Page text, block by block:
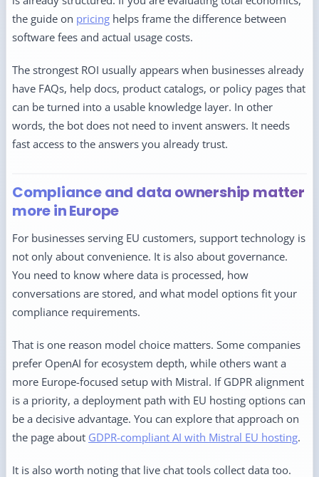
the guide on pricing helps frame the difference between
software fees and actual usage costs.
The strongest ROI usually appears when businesses already
have FAQs, help docs, product catalogs, or policy pages that
can be turned into a usable knowledge layer. In other
words, the bot does not need to invent answers. It needs
fast access to the answers you already trust.
Compliance and data ownership matter
more in Europe
For businesses serving EU customers, support technology is
not only about convenience. It is also about governance.
You need to know where data is processed, how
conversations are stored, and what model options fit your
compliance requirements.
That is one reason model choice matters. Some companies
prefer OpenAI for ecosystem depth, while others want a
more Europe-focused setup with Mistral. If GDPR alignment
is a priority, a deployment path with EU hosting options can
be a decisive advantage. You can explore that approach on
the page about GDPR-compliant AI with Mistral EU hosting.
It is also worth noting that live chat tools collect data too.